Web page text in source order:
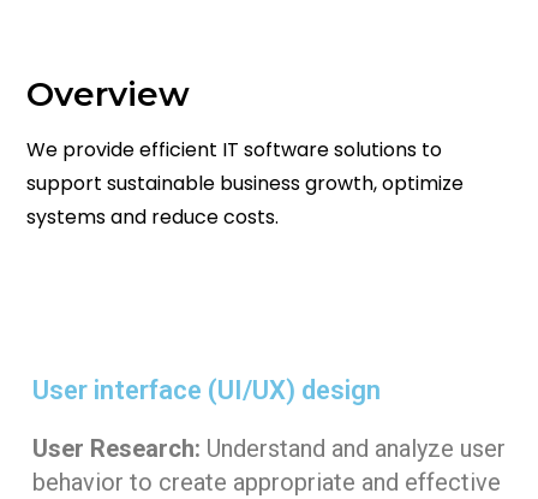
Overview
We provide efficient IT software solutions to
support sustainable business growth, optimize
systems and reduce costs.
User interface (UI/UX) design​
User Research: Understand and analyze user
behavior to create appropriate and effective